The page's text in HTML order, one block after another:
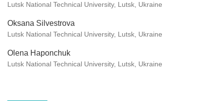
Lutsk National Technical University, Lutsk, Ukraine
Oksana Silvestrova
Lutsk National Technical University, Lutsk, Ukraine
Olena Haponchuk
Lutsk National Technical University, Lutsk, Ukraine